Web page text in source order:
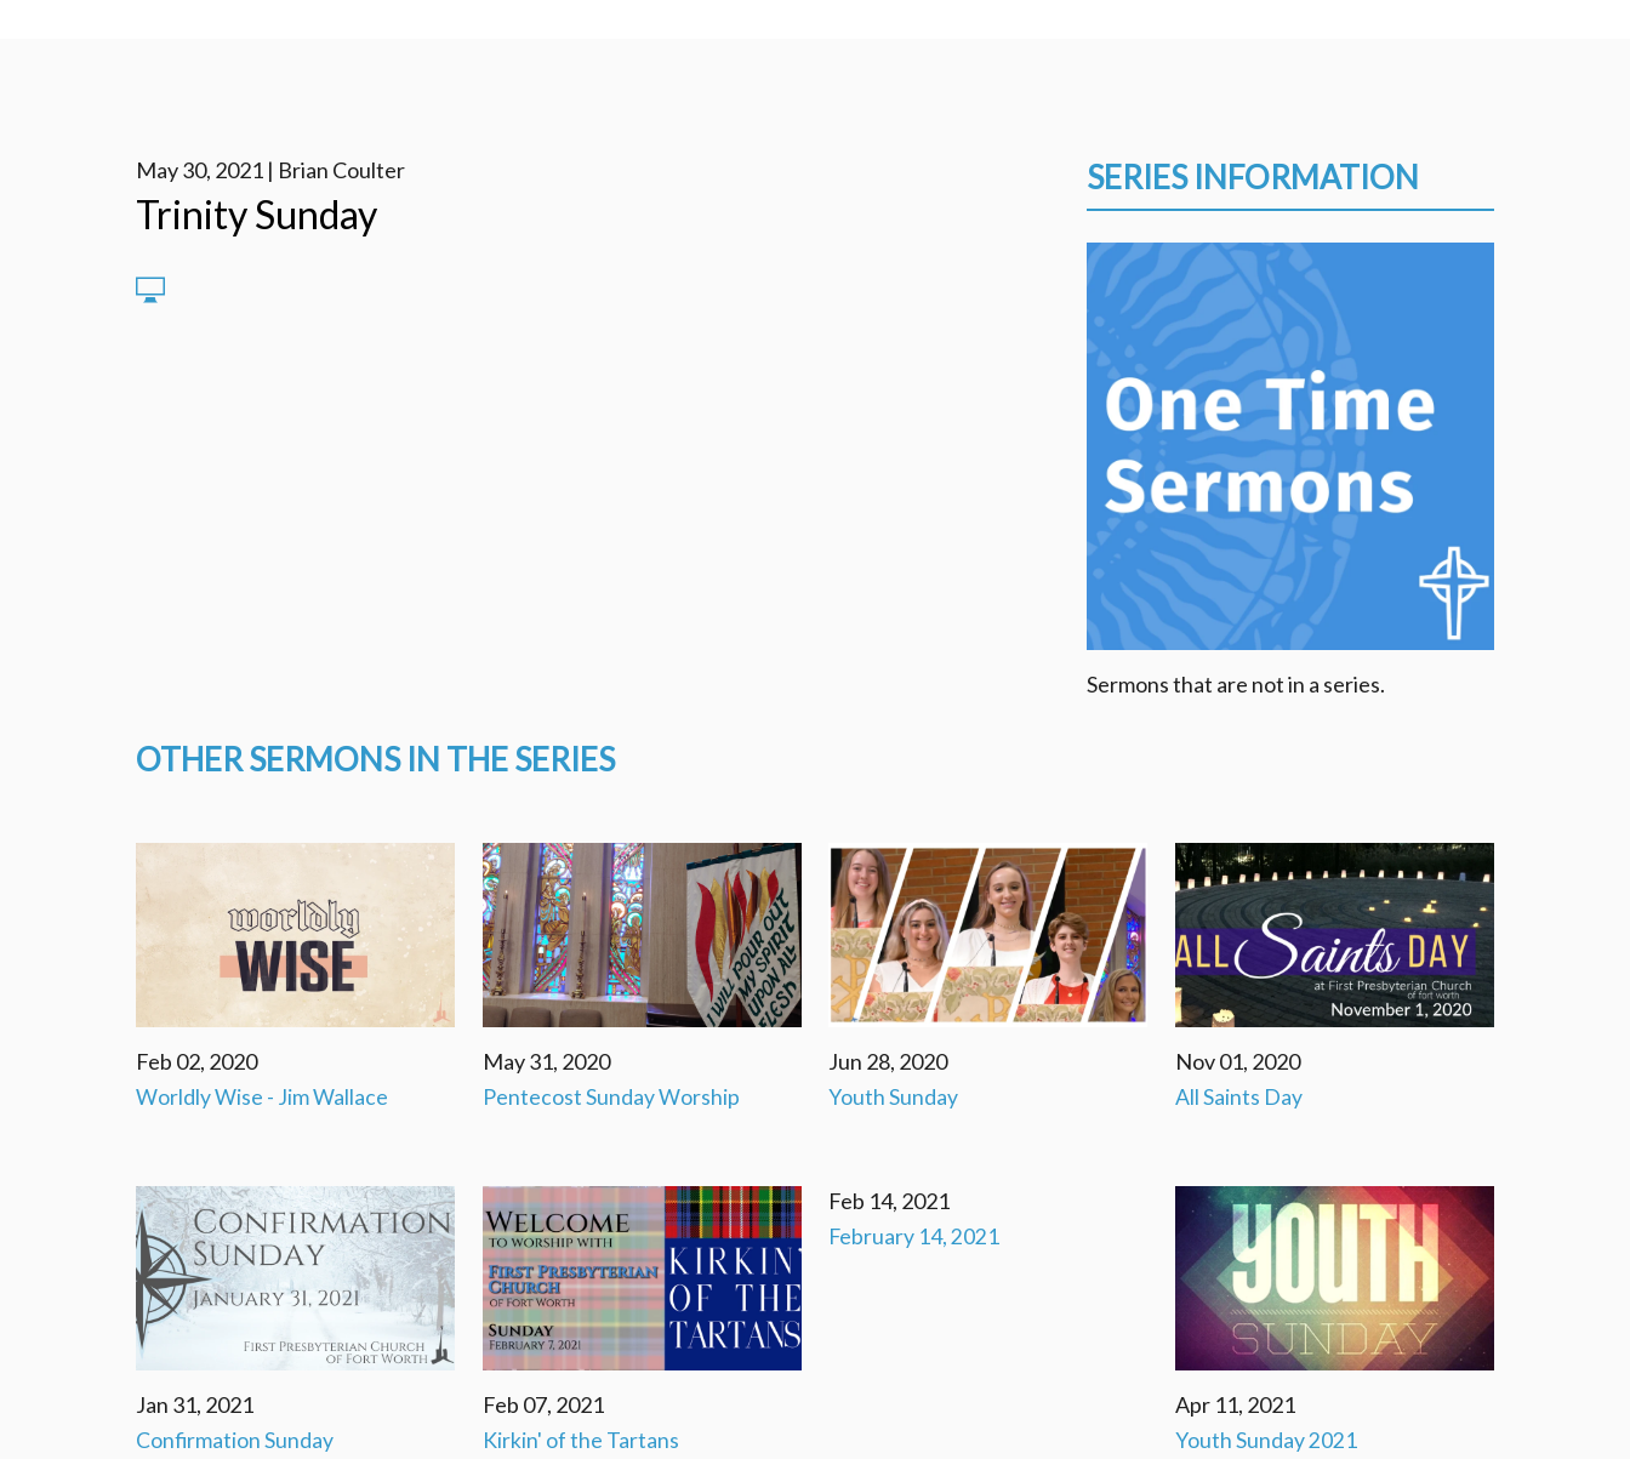
May 30, 2021 | Brian Coulter
Trinity Sunday
SERIES INFORMATION
Sermons that are not in a series.
OTHER SERMONS IN THE SERIES
Feb 02, 2020
Worldly Wise - Jim Wallace
May 31, 2020
Pentecost Sunday Worship
Jun 28, 2020
Youth Sunday
Nov 01, 2020
All Saints Day
Jan 31, 2021
Confirmation Sunday
Feb 07, 2021
Kirkin' of the Tartans
Feb 14, 2021
February 14, 2021
Apr 11, 2021
Youth Sunday 2021